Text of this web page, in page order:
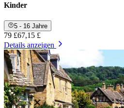
Kinder
5 - 16 Jahre
79 £67,15 £
Details anzeigen